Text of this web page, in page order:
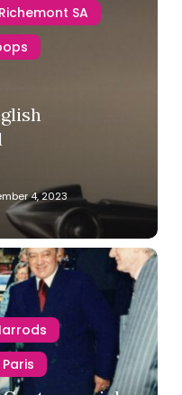
SA
4, 2023
Paris